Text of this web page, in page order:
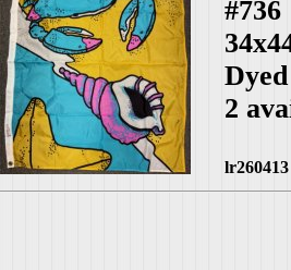
#736
2
lr260413